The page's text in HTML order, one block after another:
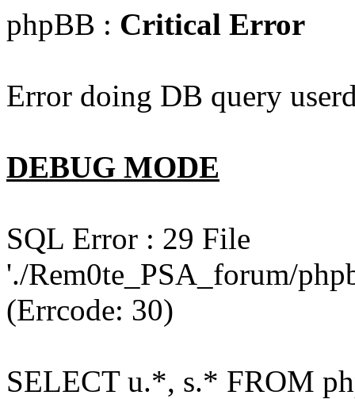
phpBB : Critical Error
Error doing DB query
DEBUG MODE
SQL Error : 29 File
'./Rem0te_PSA_forum/
(Errcode: 30)
SELECT u.*, s.* FROM